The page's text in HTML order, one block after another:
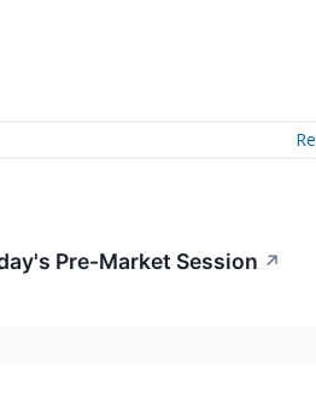
Pre-Market Session ↗